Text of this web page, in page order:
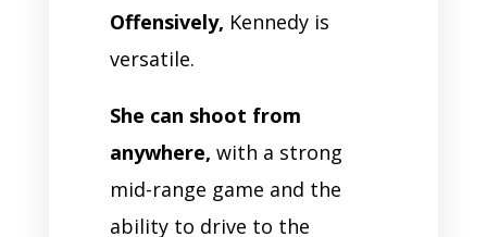
Offensively, Kennedy is
versatile.
She can shoot from
anywhere, with a strong
mid-range game and the
ability to drive to the